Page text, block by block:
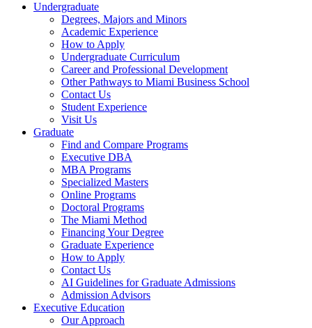
Undergraduate
Degrees, Majors and Minors
Academic Experience
How to Apply
Undergraduate Curriculum
Career and Professional Development
Other Pathways to Miami Business School
Contact Us
Student Experience
Visit Us
Graduate
Find and Compare Programs
Executive DBA
MBA Programs
Specialized Masters
Online Programs
Doctoral Programs
The Miami Method
Financing Your Degree
Graduate Experience
How to Apply
Contact Us
AI Guidelines for Graduate Admissions
Admission Advisors
Executive Education
Our Approach